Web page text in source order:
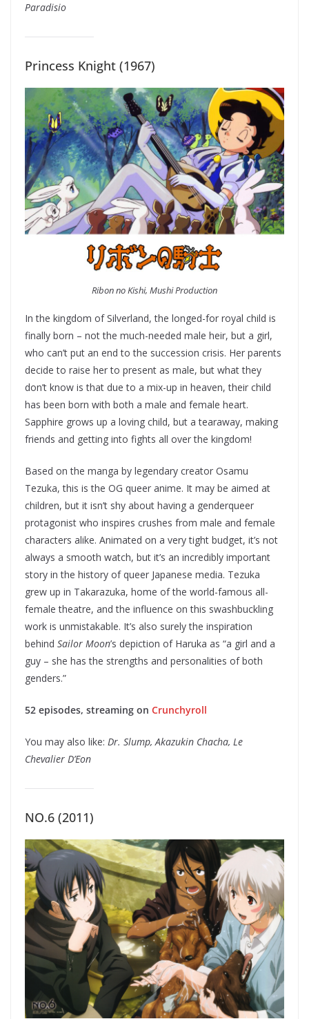
Paradisio
Princess Knight (1967)
Ribon no Kishi, Mushi Production
In the kingdom of Silverland, the longed-for royal child is
finally born – not the much-needed male heir, but a girl,
who can’t put an end to the succession crisis. Her parents
decide to raise her to present as male, but what they
don’t know is that due to a mix-up in heaven, their child
has been born with both a male and female heart.
Sapphire grows up a loving child, but a tearaway, making
friends and getting into fights all over the kingdom!
Based on the manga by legendary creator Osamu
Tezuka, this is the OG queer anime. It may be aimed at
children, but it isn’t shy about having a genderqueer
protagonist who inspires crushes from male and female
characters alike. Animated on a very tight budget, it’s not
always a smooth watch, but it’s an incredibly important
story in the history of queer Japanese media. Tezuka
grew up in Takarazuka, home of the world-famous all-
female theatre, and the influence on this swashbuckling
work is unmistakable. It’s also surely the inspiration
behind Sailor Moon’s depiction of Haruka as “a girl and a
guy – she has the strengths and personalities of both
genders.”
52 episodes, streaming on Crunchyroll
You may also like: Dr. Slump, Akazukin Chacha, Le
Chevalier D’Eon
NO.6 (2011)